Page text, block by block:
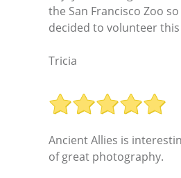
the San Francisco Zoo
decided to volunteer
Tricia
Ancient Allies is
of great photography.